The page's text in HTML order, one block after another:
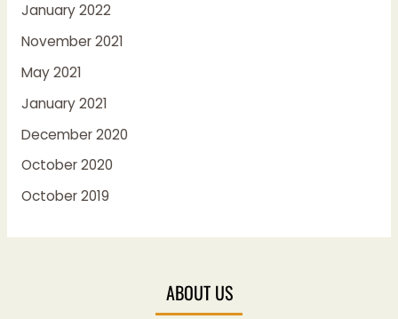
January 2022
November 2021
May 2021
January 2021
December 2020
October 2020
October 2019
ABOUT US